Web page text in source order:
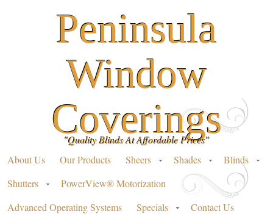
Peninsula
Window
Coverings
"Quality Blinds At Affordable Prices"
About Us
Our Products Sheers Shades
Blinds
Shutters
PowerView® Motorization
Advanced Operating Systems
Specials Contact Us